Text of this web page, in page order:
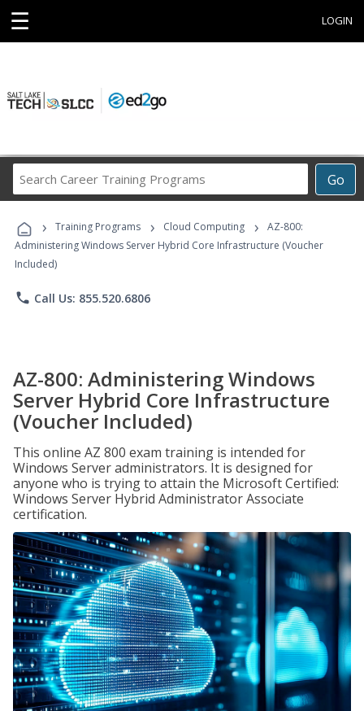
☰ LOGIN
Go
Career
Programs
› Training Programs › Cloud Computing ›
AZ-800:
Administering Windows Server Hybrid Core Infrastructure (Voucher
Included)
phone Call Us: 855.520.6806
AZ-800: Administering Windows
Server Hybrid Core Infrastructure
(Voucher Included)
This online AZ 800 exam training is intended for
Windows Server administrators. It is designed for
anyone who is trying to attain the Microsoft Certified:
Windows Server Hybrid Administrator Associate
certification.